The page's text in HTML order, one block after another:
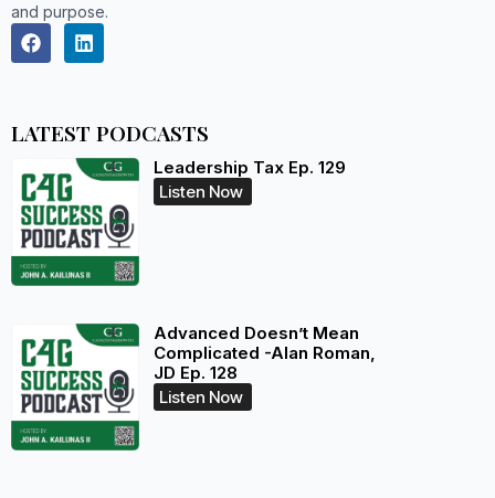
and purpose.
LATEST PODCASTS
Leadership Tax Ep. 129
Listen Now
Advanced Doesn’t Mean
Complicated -Alan Roman,
JD Ep. 128
Listen Now